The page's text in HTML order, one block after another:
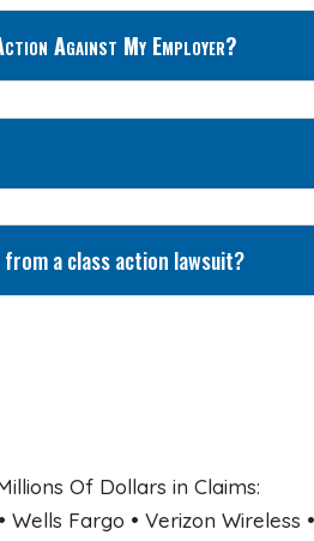
Against My Employer?
from a class action lawsuit?
Of Dollars in Claims:
Fargo • Verizon Wireless